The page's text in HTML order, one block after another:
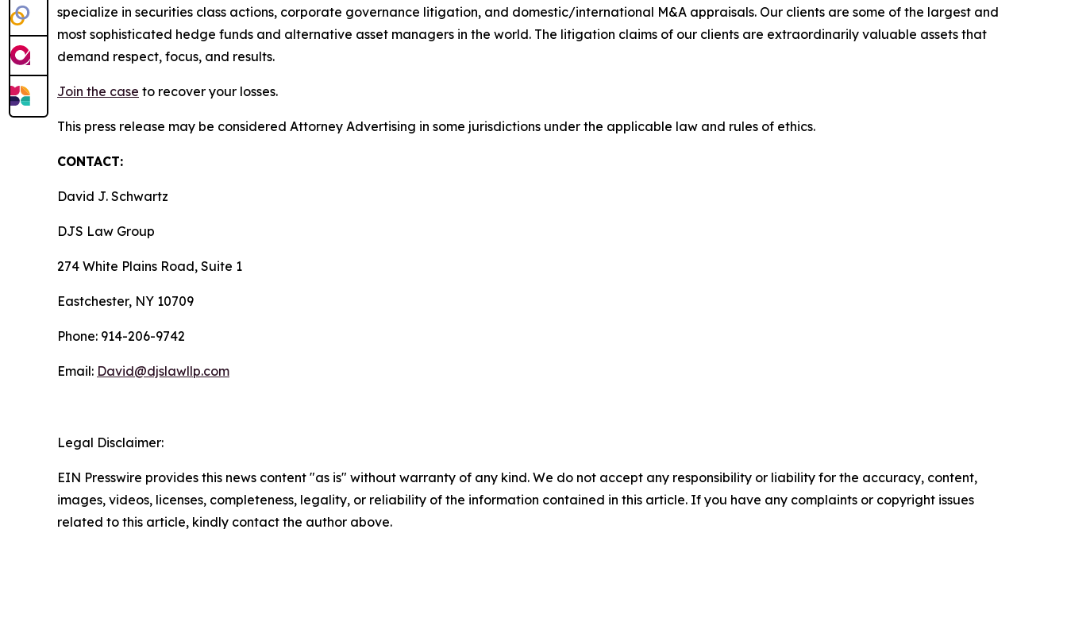
specialize in securities class actions, corporate governance litigation, and domestic/international M&A appraisals. Our clients are some of the largest and
most sophisticated hedge funds and alternative asset managers in the world. The litigation claims of our clients are extraordinarily valuable assets that
demand respect, focus, and results.
Join the case to recover your losses.
This press release may be considered Attorney Advertising in some jurisdictions under the applicable law and rules of ethics.
CONTACT:
David J. Schwartz
DJS Law Group
274 White Plains Road, Suite 1
Eastchester, NY 10709
Phone: 914-206-9742
Email: David@djslawllp.com
Legal Disclaimer:
EIN Presswire provides this news content "as is" without warranty of any kind. We do not accept any responsibility or liability for the accuracy, content,
images, videos, licenses, completeness, legality, or reliability of the information contained in this article. If you have any complaints or copyright issues
related to this article, kindly contact the author above.